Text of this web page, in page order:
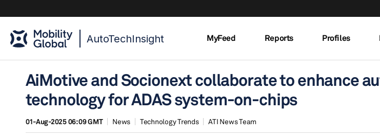
AutoTechInsight MyFeed Reports Profiles
AiMotive and Socionext collaborate to enhance
technology for ADAS system-on-chips
01-Aug-2025 06:09 GMT News Technology Trends ATI News Team